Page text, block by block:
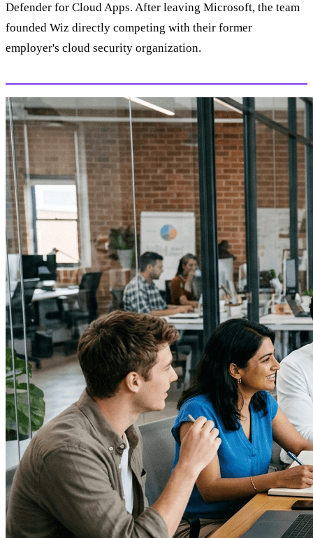
Defender for Cloud Apps. After leaving Microsoft, the team
founded Wiz directly competing with their former
employer's cloud security organization.